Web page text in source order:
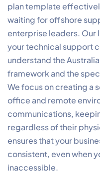
plan template
waiting for offshore
enterprise leaders. Our
your technical support
understand the
framework and the
We focus on creating a
office and remote
communications,
regardless of their
ensures that your
consistent, even when
inaccessible.